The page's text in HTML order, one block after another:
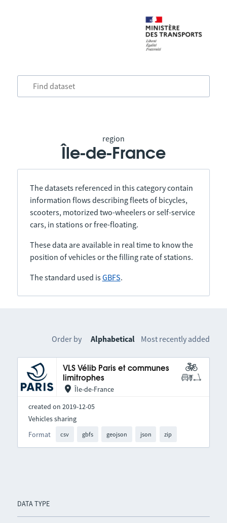
region
Île-de-France
The datasets referenced in this category contain
information flows describing fleets of bicycles,
scooters, motorized two-wheelers or self-service
cars, in stations or free-floating.
These data are available in real time to know the
position of vehicles or the filling rate of stations.
The standard used isGBFS.
DATA TYPE
Order by Alphabetical Most recently added
VLS Vélib Paris et communes
limitrophes
Île-de-France
created on 2019-12-05
Format csv gbfs geojson json zip
Vehicles sharing